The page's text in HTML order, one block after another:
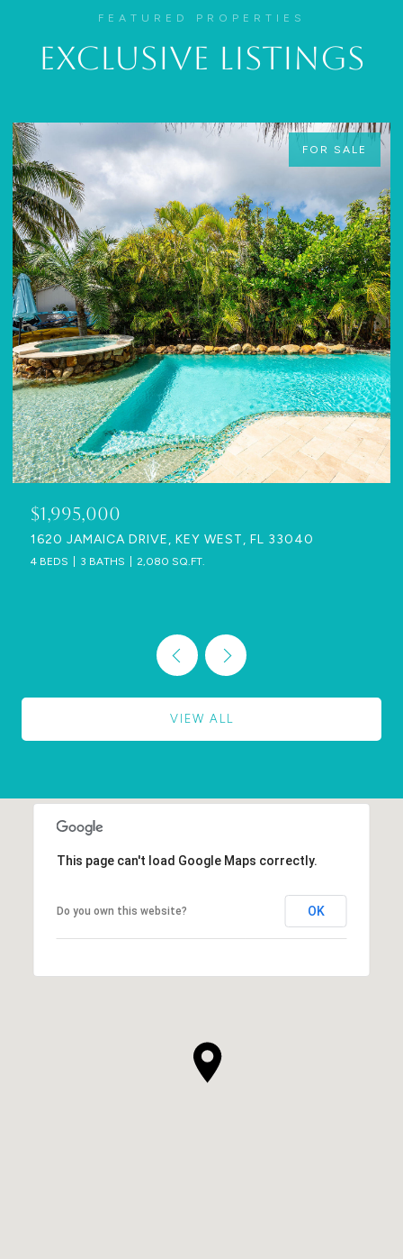
FEATURED PROPERTIES
Exclusive Listings
FOR SALE
$1,995,000
1620 JAMAICA DRIVE, KEY WEST, FL 33040
4 BEDS 3 BATHS 2,080 SQ.FT.
VIEW ALL
This page can't load Google Maps correctly.
Do you own this website? OK